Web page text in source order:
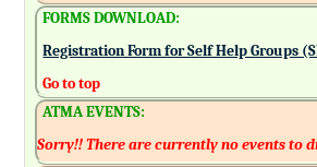
FORMS DOWNLOAD:
Registration Form for Self Help Groups
Go to top
ATMA EVENTS:
Sorry!! There are currently no events to